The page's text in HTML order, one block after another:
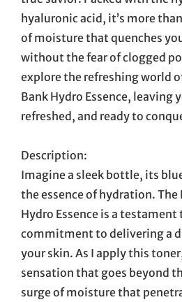
hyaluronic acid, it’s more
of moisture that quenches
without the fear of clogged
explore the refreshing world
Bank Hydro Essence, leaving
refreshed, and ready to
Description:
Imagine a sleek bottle, its
the essence of hydration. The
Hydro Essence is a testament
commitment to delivering a
your skin. As I apply this
sensation that goes beyond
surge of moisture that